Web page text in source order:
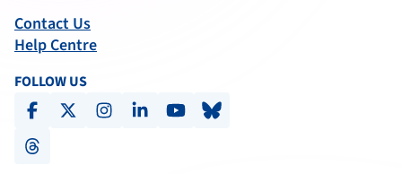
Contact Us
Help Centre
FOLLOW US
facebookx-social instagramlinkedinyoutubebluesky
threads